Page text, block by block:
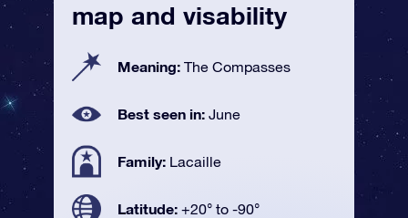
map and visability
Meaning: The Compasses
Best seen in: June
Family: Lacaille
Latitude: +20° to -90°